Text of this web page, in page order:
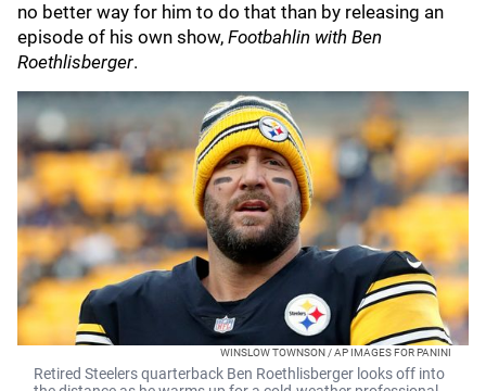
no better way for him to do that than by releasing an
episode of his own show, Footbahlin with Ben
Roethlisberger.
WINSLOW TOWNSON / AP IMAGES FOR PANINI
Retired Steelers quarterback Ben Roethlisberger looks off into